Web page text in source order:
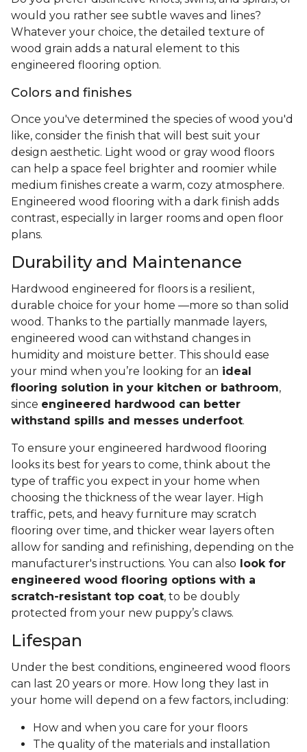
would you rather see subtle waves and lines?
Whatever your choice, the detailed texture of
wood grain adds a natural element to this
engineered flooring option.
Colors and finishes
Once you've determined the species of wood you'd
like, consider the finish that will best suit your
design aesthetic. Light wood or gray wood floors
can help a space feel brighter and roomier while
medium finishes create a warm, cozy atmosphere.
Engineered wood flooring with a dark finish adds
contrast, especially in larger rooms and open floor
plans.
Durability and Maintenance
Hardwood engineered for floors is a resilient,
durable choice for your home —more so than solid
wood. Thanks to the partially manmade layers,
engineered wood can withstand changes in
humidity and moisture better. This should ease
your mind when you’re looking for an ideal
flooring solution in your kitchen or bathroom,
since engineered hardwood can better
withstand spills and messes underfoot.
To ensure your engineered hardwood flooring
looks its best for years to come, think about the
type of traffic you expect in your home when
choosing the thickness of the wear layer. High
traffic, pets, and heavy furniture may scratch
flooring over time, and thicker wear layers often
allow for sanding and refinishing, depending on the
manufacturer's instructions. You can also look for
engineered wood flooring options with a
scratch-resistant top coat, to be doubly
protected from your new puppy’s claws.
Lifespan
Under the best conditions, engineered wood floors
can last 20 years or more. How long they last in
your home will depend on a few factors, including:
How and when you care for your floors
The quality of the materials and installation